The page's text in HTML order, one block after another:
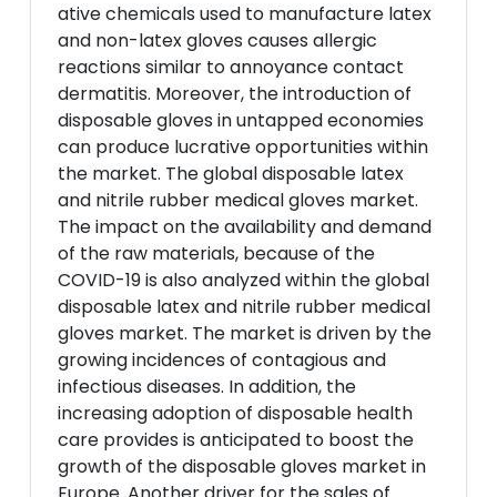
ative chemicals used to manufacture latex
and non-latex gloves causes allergic
reactions similar to annoyance contact
dermatitis. Moreover, the introduction of
disposable gloves in untapped economies
can produce lucrative opportunities within
the market. The global disposable latex
and nitrile rubber medical gloves market.
The impact on the availability and demand
of the raw materials, because of the
COVID-19 is also analyzed within the global
disposable latex and nitrile rubber medical
gloves market. The market is driven by the
growing incidences of contagious and
infectious diseases. In addition, the
increasing adoption of disposable health
care provides is anticipated to boost the
growth of the disposable gloves market in